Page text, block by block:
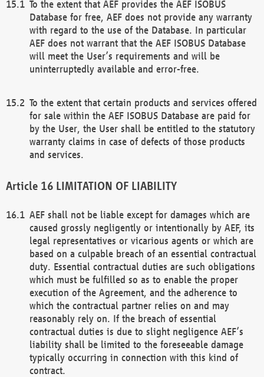
To the extent that AEF provides the AEF ISOBUS
Database for free, AEF does not provide any warranty
with regard to the use of the Database. In particular
AEF does not warrant that the AEF ISOBUS Database
will meet the User’s requirements and will be
uninterruptedly available and error-free.
To the extent that certain products and services offered
for sale within the AEF ISOBUS Database are paid for
by the User, the User shall be entitled to the statutory
warranty claims in case of defects of those products
and services.
LIMITATION OF LIABILITY
AEF shall not be liable except for damages which are
caused grossly negligently or intentionally by AEF, its
legal representatives or vicarious agents or which are
based on a culpable breach of an essential contractual
duty. Essential contractual duties are such obligations
which must be fulfilled so as to enable the proper
execution of the Agreement, and the adherence to
which the contractual partner relies on and may
reasonably rely on. If the breach of essential
contractual duties is due to slight negligence AEF’s
liability shall be limited to the foreseeable damage
typically occurring in connection with this kind of
contract.